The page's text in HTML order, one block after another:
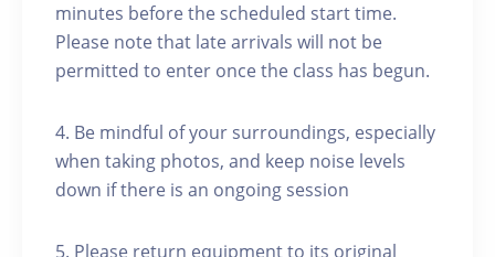
minutes before the scheduled start time.
Please note that late arrivals will not be
permitted to enter once the class has begun.
4. Be mindful of your surroundings, especially
when taking photos, and keep noise levels
down if there is an ongoing session
5. Please return equipment to its original